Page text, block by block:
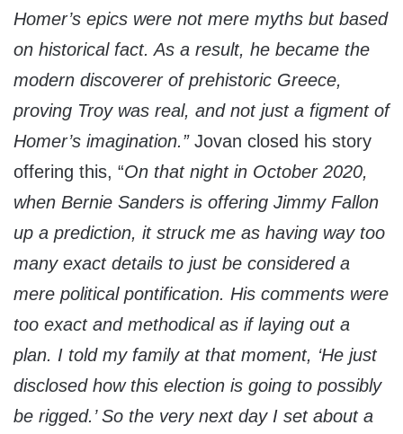
Homer’s epics were not mere myths but based
on historical fact. As a result, he became the
modern discoverer of prehistoric Greece,
proving Troy was real, and not just a figment of
Homer’s imagination.” Jovan closed his story
offering this, “On that night in October 2020,
when Bernie Sanders is offering Jimmy Fallon
up a prediction, it struck me as having way too
many exact details to just be considered a
mere political pontification. His comments were
too exact and methodical as if laying out a
plan. I told my family at that moment, ‘He just
disclosed how this election is going to possibly
be rigged.’ So the very next day I set about a